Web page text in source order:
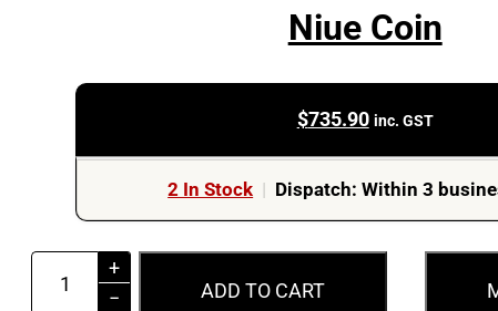
Niue Coin
$735.90 inc. GST
2 In Stock | Dispatch: Within 3
+
−
ADD TO CART